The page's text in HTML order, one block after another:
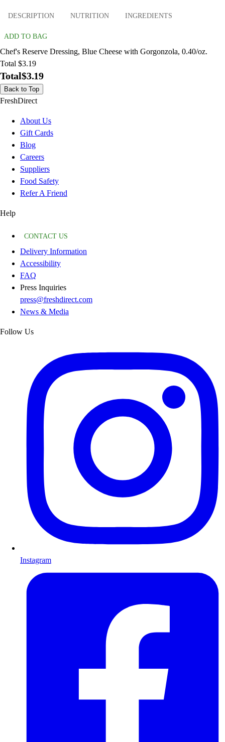
DESCRIPTION NUTRITION INGREDIENTS
ADD TO BAG
Chef's Reserve Dressing, Blue Cheese with Gorgonzola, 0.40/oz.
Total $3.19
Total$3.19
Back to Top
FreshDirect
About Us
Gift Cards
Blog
Careers
Suppliers
Food Safety
Refer A Friend
Help
CONTACT US
Delivery Information
Accessibility
FAQ
Press Inquiries
press@freshdirect.com
News & Media
Follow Us
Instagram